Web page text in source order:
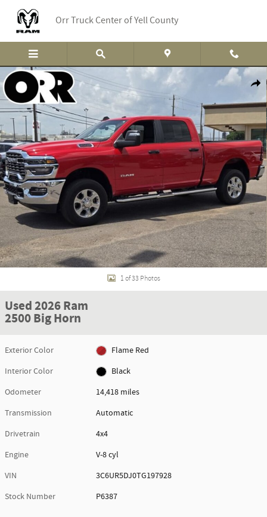
Orr Truck Center of Yell County
Used 2026 Ram 2500 Big Horn Truck Crew Cab Photo 1 of 33
1 of 33 Photos
Used 2026 Ram
2500 Big Horn
Exterior Color
Flame Red
Interior Color
Black
Odometer
14,418 miles
Transmission
Automatic
Drivetrain
4x4
Engine
V-8 cyl
VIN
3C6UR5DJ0TG197928
Stock Number
P6387